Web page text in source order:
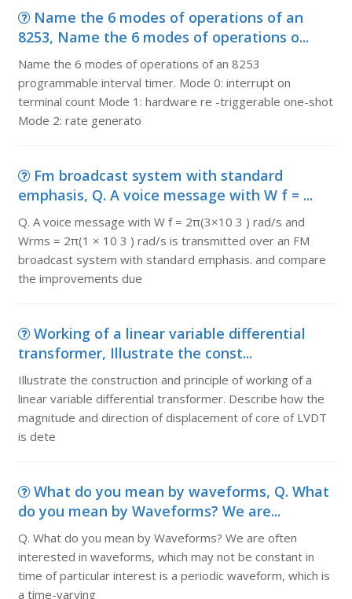
Name the 6 modes of operations of an
8253, Name the 6 modes of operations o...
Name the 6 modes of operations of an 8253
programmable interval timer. Mode 0: interrupt on
terminal count Mode 1: hardware re -triggerable one-shot
Mode 2: rate generato
Fm broadcast system with standard
emphasis, Q. A voice message with W f = ...
Q. A voice message with W f = 2π(3×10 3 ) rad/s and
Wrms = 2π(1 × 10 3 ) rad/s is transmitted over an FM
broadcast system with standard emphasis. and compare
the improvements due
Working of a linear variable differential
transformer, Illustrate the const...
Illustrate the construction and principle of working of a
linear variable differential transformer. Describe how the
magnitude and direction of displacement of core of LVDT
is dete
What do you mean by waveforms, Q. What
do you mean by Waveforms? We are...
Q. What do you mean by Waveforms? We are often
interested in waveforms, which may not be constant in
time of particular interest is a periodic waveform, which is
a time-varying